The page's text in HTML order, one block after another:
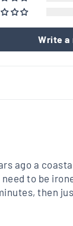
Write a
ago a
to be
then